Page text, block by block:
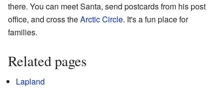
there. You can meet Santa, send postcards from his post
office, and cross theArctic Circle. It's a fun place for
families.
Related pages
Lapland